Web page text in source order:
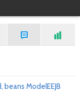
ModelEEJB